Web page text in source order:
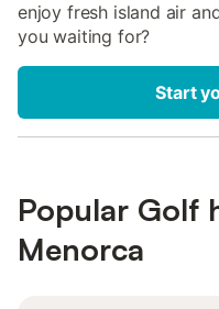
enjoy fresh island air
you waiting for?
Start
Popular Golf
Menorca